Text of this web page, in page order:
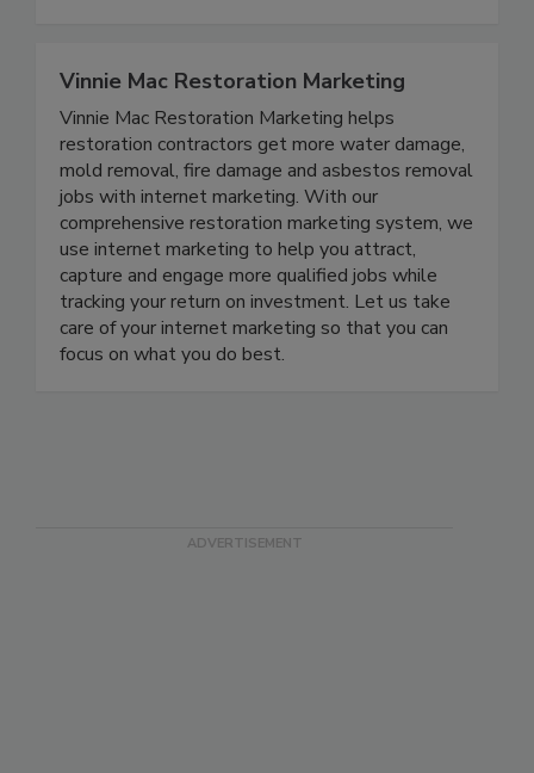
Vinnie Mac Restoration Marketing
Vinnie Mac Restoration Marketing helps
restoration contractors get more water damage,
mold removal, fire damage and asbestos removal
jobs with internet marketing. With our
comprehensive restoration marketing system, we
use internet marketing to help you attract,
capture and engage more qualified jobs while
tracking your return on investment. Let us take
care of your internet marketing so that you can